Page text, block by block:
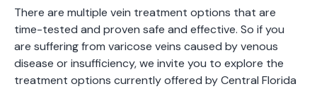
There are multiple vein treatment options that are
time-tested and proven safe and effective. So if you
are suffering from varicose veins caused by venous
disease or insufficiency, we invite you to explore the
treatment options currently offered by Central Florida